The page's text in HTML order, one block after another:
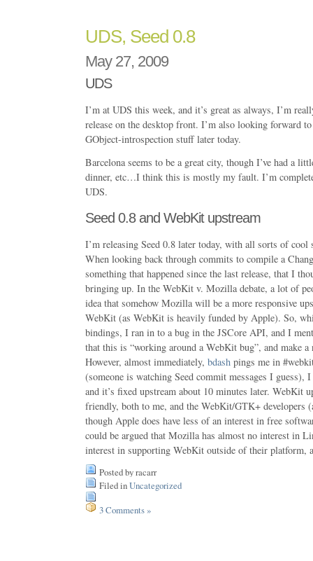
UDS, Seed 0.8
May 27, 2009
UDS
I’m at UDS this week, and it’s great as always, I’m
release on the desktop front. I’m also looking forward
GObject-introspection stuff later today.
Barcelona seems to be a great city, though I’ve had a
dinner, etc…I think this is mostly my fault. I’m
UDS.
Seed 0.8 and WebKit upstream
I’m releasing Seed 0.8 later today, with all sorts of
When looking back through commits to compile a
something that happened since the last release, that I
bringing up. In the WebKit v. Mozilla debate, a lot of
idea that somehow Mozilla will be a more responsive
WebKit (as WebKit is heavily funded by Apple). So,
bindings, I ran in to a bug in the JSCore API, and I
that this is “working around a WebKit bug”, and make
However, almost immediately, bdash pings me in
(someone is watching Seed commit messages I guess), I
and it’s fixed upstream about 10 minutes later. WebKit
friendly, both to me, and the WebKit/GTK+ developers
though Apple does have less of an interest in free
could be argued that Mozilla has almost no interest in
interest in supporting WebKit outside of their platform,
Posted by racarr
Filed inUncategorized
3 Comments »